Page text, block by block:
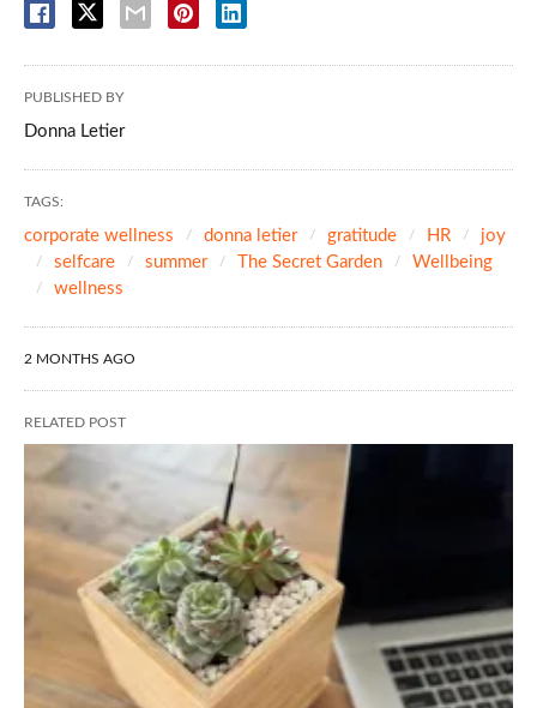
PUBLISHED BY
Donna Letier
TAGS:
corporate wellness donna letier gratitude HR
joy
selfcare
summer The Secret Garden
Wellbeing
wellness
2 MONTHS AGO
RELATED POST